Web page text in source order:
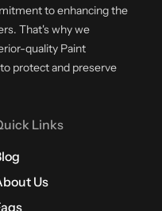
to enhancing the
That's why we
quality Paint
protect and preserve
Links
Us